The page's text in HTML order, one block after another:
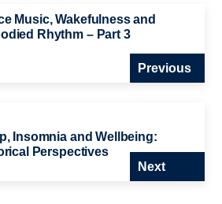
Music, Wakefulness and
Rhythm – Part 3
Previous
Insomnia and Wellbeing:
Perspectives
Next